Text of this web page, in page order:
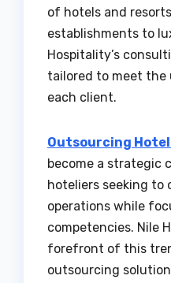
of hotels and
establishments to
Hospitality’s
tailored to meet the
each client.
Outsourcing
become a strategic
hoteliers seeking to
operations while
competencies. Nile
forefront of this
outsourcing